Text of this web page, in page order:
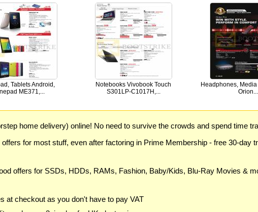
Tablets Android,
ME371,...
Notebooks Vivobook Touch
S301LP-C1017H,...
Headphones,
Orion...
home delivery) online! No need to survive the crowds and spend time
for most stuff, even after factoring in Prime Membership - free 30-day
offers for SSDs, HDDs, RAMs, Fashion, Baby/Kids, Blu-Ray Movies &
at checkout as you don't have to pay VAT